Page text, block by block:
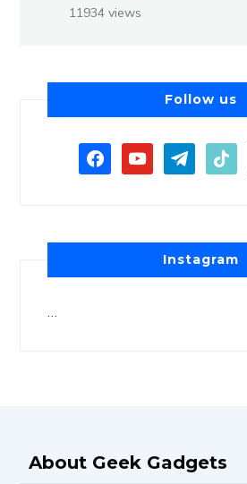
11934 views
Follow us
Instagram
About Geek Gadgets